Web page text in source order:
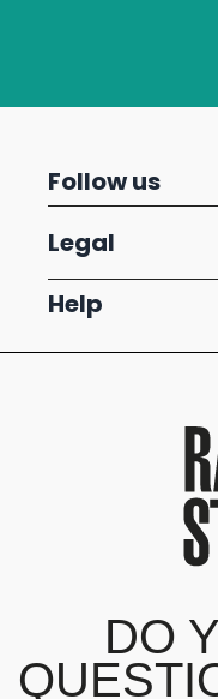
Follow us
Legal
Help
DO